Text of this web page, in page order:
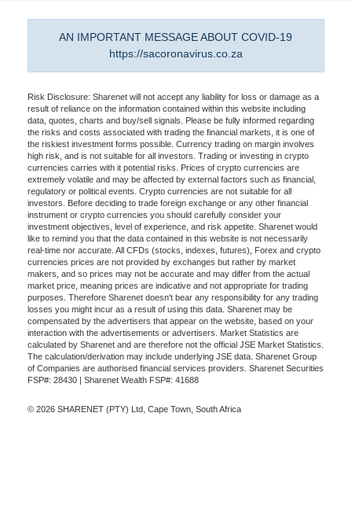
AN IMPORTANT MESSAGE ABOUT COVID-19
https://sacoronavirus.co.za
Risk Disclosure: Sharenet will not accept any liability for loss or damage as a
result of reliance on the information contained within this website including
data, quotes, charts and buy/sell signals. Please be fully informed regarding
the risks and costs associated with trading the financial markets, it is one of
the riskiest investment forms possible. Currency trading on margin involves
high risk, and is not suitable for all investors. Trading or investing in crypto
currencies carries with it potential risks. Prices of crypto currencies are
extremely volatile and may be affected by external factors such as financial,
regulatory or political events. Crypto currencies are not suitable for all
investors. Before deciding to trade foreign exchange or any other financial
instrument or crypto currencies you should carefully consider your
investment objectives, level of experience, and risk appetite. Sharenet would
like to remind you that the data contained in this website is not necessarily
real-time nor accurate. All CFDs (stocks, indexes, futures), Forex and crypto
currencies prices are not provided by exchanges but rather by market
makers, and so prices may not be accurate and may differ from the actual
market price, meaning prices are indicative and not appropriate for trading
purposes. Therefore Sharenet doesn't bear any responsibility for any trading
losses you might incur as a result of using this data. Sharenet may be
compensated by the advertisers that appear on the website, based on your
interaction with the advertisements or advertisers. Market Statistics are
calculated by Sharenet and are therefore not the official JSE Market Statistics.
The calculation/derivation may include underlying JSE data. Sharenet Group
of Companies are authorised financial services providers. Sharenet Securities
FSP#: 28430 | Sharenet Wealth FSP#: 41688
© 2026 SHARENET (PTY) Ltd, Cape Town, South Africa